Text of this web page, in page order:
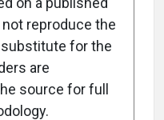
reproduce the
for the
are
source for full